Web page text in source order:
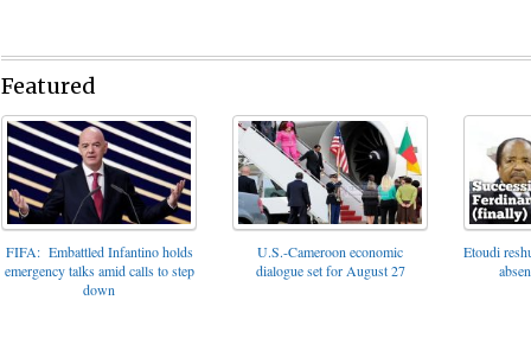
Featured
FIFA: Embattled Infantino holds
emergency talks amid calls to step
down
U.S.-Cameroon economic
dialogue set for August 27
Etoudi